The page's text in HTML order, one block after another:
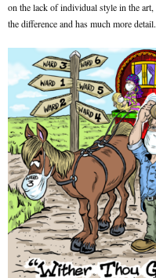
on the lack of individual style in the
the difference and has much more detail.